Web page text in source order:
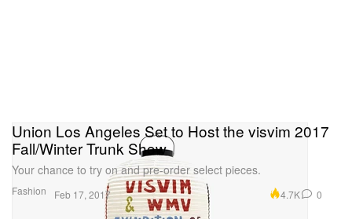
Fashion
Union Los Angeles Set to Host the visvim 2017
Fall/Winter Trunk Show
Your chance to try on and pre-order select pieces.
Feb 17, 2017 4.7K 0